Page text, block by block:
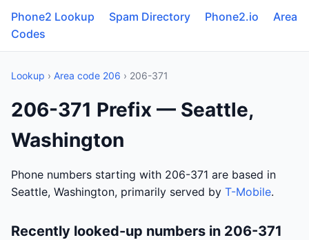
Phone2 Lookup Spam Directory Phone2.io
Area
Codes
Lookup › Area code 206 › 206-371
206-371 Prefix — Seattle,
Washington
Phone numbers starting with 206-371 are based in
Seattle, Washington, primarily served by T-Mobile.
Recently looked-up numbers in 206-371